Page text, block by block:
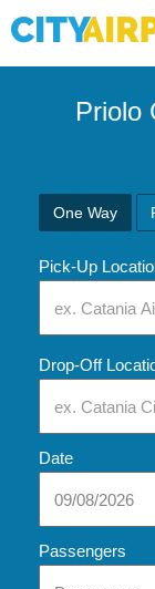
Priolo
One Way
Pick-Up
Drop-Off
Date
Passengers